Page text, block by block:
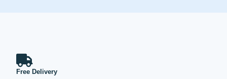
Free Delivery